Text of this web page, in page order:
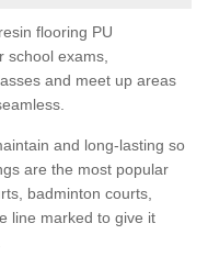
flooring PU
school exams,
and meet up areas
and long-lasting so
are the most popular
badminton courts,
line marked to give it